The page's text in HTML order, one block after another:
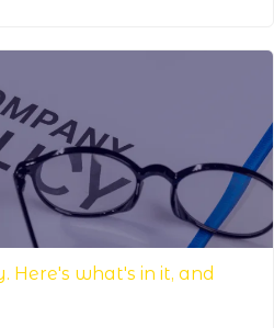
Here's what's in it, and